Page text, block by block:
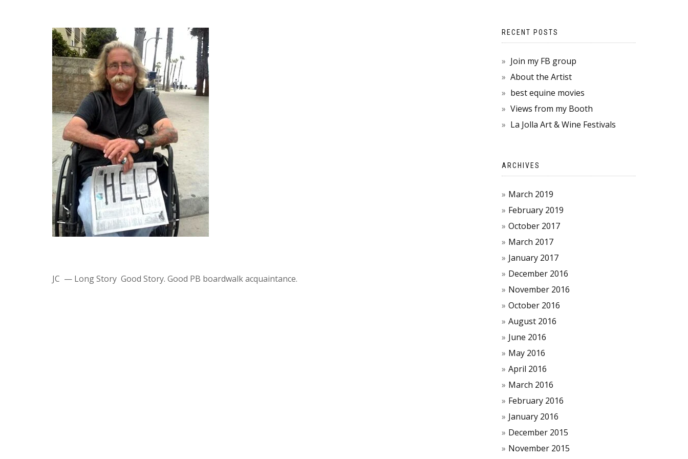
JC — Long Story Good Story. Good PB boardwalk acquaintance.
RECENT POSTS
Join my FB group
About the Artist
best equine movies
Views from my Booth
La Jolla Art & Wine Festivals
ARCHIVES
March 2019
February 2019
October 2017
March 2017
January 2017
December 2016
November 2016
October 2016
August 2016
June 2016
May 2016
April 2016
March 2016
February 2016
January 2016
December 2015
November 2015